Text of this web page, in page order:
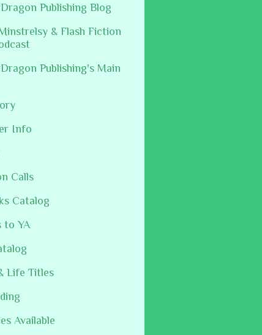
Publishing Blog
& Flash Fiction
Publishing's Main
Info
Calls
Catalog
to YA
Life Titles
Available